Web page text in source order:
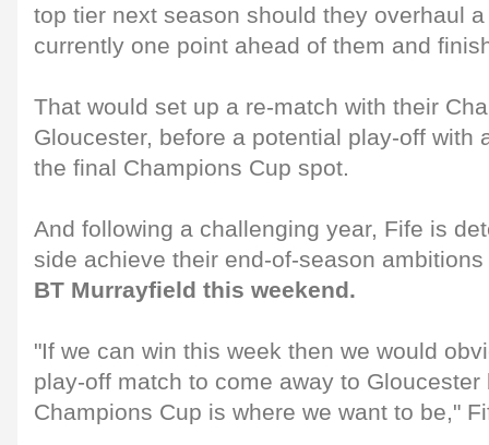
top tier next season should they overhaul
currently one point ahead of them and
That would set up a re-match with their
Gloucester, before a potential play-off with
the final Champions Cup spot.
And following a challenging year, Fife is
side achieve their end-of-season
BT Murrayfield this weekend.
"If we can win this week then we would
play-off match to come away to Gloucester
Champions Cup is where we want to be,"